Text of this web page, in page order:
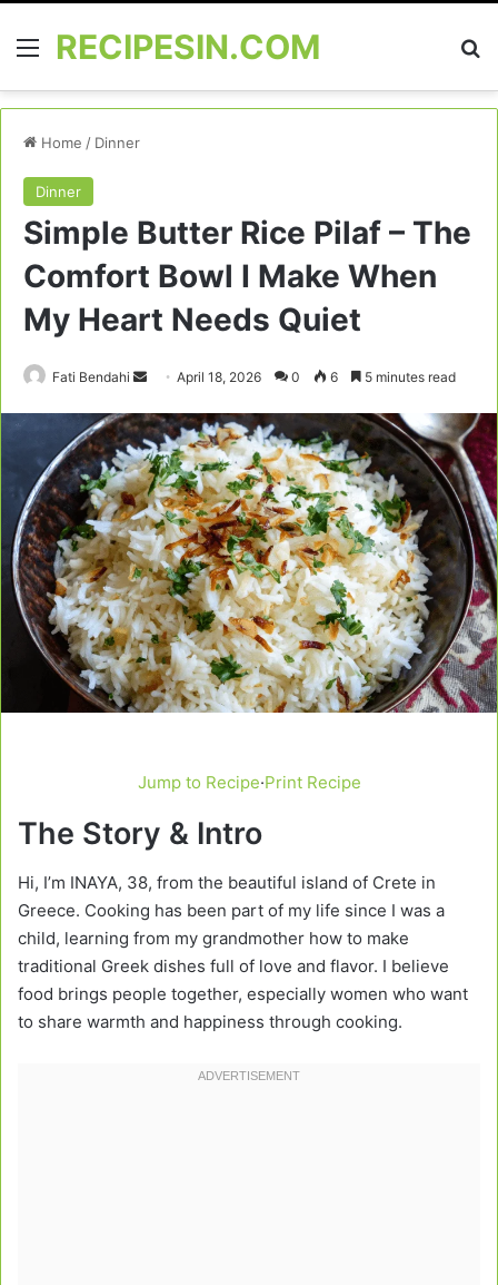
MenuRECIPESIN.COM
Home / Dinner
Dinner
Simple Butter Rice Pilaf – The
Comfort Bowl I Make When
My Heart Needs Quiet
Fati Bendahi
Send
email
April 18, 2026 0 6 5 minutes read
Jump to Recipe·Print Recipe
The Story & Intro
Hi, I’m INAYA, 38, from the beautiful island of Crete in
Greece. Cooking has been part of my life since I was a
child, learning from my grandmother how to make
traditional Greek dishes full of love and flavor. I believe
food brings people together, especially women who want
to share warmth and happiness through cooking.